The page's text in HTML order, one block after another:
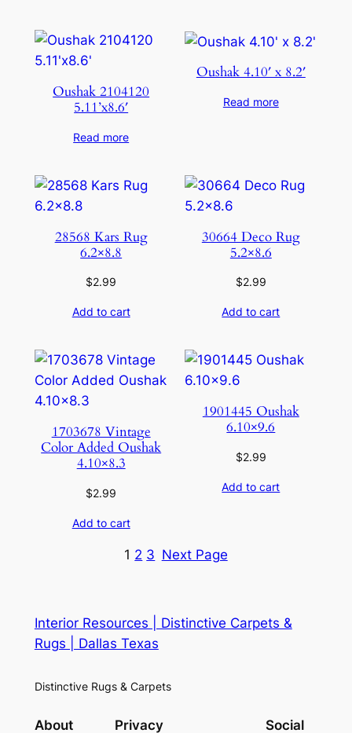
Oushak 2104120
5.11’x8.6′
Read more
Oushak 4.10′ x 8.2′
Read more
28568 Kars Rug
6.2×8.8
$2.99
Add to cart
30664 Deco Rug
5.2×8.6
$2.99
Add to cart
1703678 Vintage
Color Added Oushak
4.10×8.3
$2.99
Add to cart
1901445 Oushak
6.10×9.6
$2.99
Add to cart
1 2 3 Next Page
Interior Resources | Distinctive Carpets &
Rugs | Dallas Texas
Distinctive Rugs & Carpets
About Privacy Social